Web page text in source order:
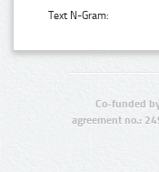
Text N-Gram:
Co-funded
agreement no.: